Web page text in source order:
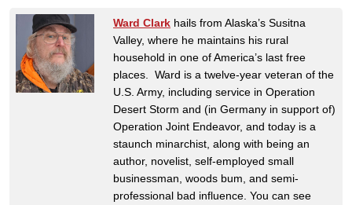
Ward Clark hails from Alaska’s Susitna
Valley, where he maintains his rural
household in one of America’s last free
places. Ward is a twelve-year veteran of the
U.S. Army, including service in Operation
Desert Storm and (in Germany in support of)
Operation Joint Endeavor, and today is a
staunch minarchist, along with being an
author, novelist, self-employed small
businessman, woods bum, and semi-
professional bad influence. You can see